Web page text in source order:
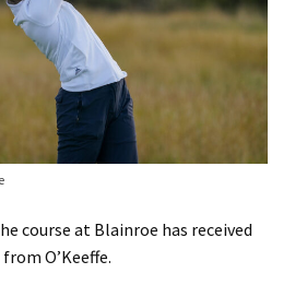
course at Blainroe has received
O’Keeffe.